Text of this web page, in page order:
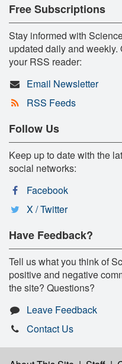
Free Subscriptions
Stay informed with
updated daily and
your RSS reader:
Email Newsletter
RSS Feeds
Follow Us
Keep up to date with the
social networks:
Facebook
X / Twitter
Have Feedback?
Tell us what you think of
positive and negative
the site? Questions?
Leave Feedback
Contact Us